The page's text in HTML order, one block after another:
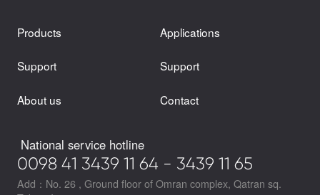
Products Applications
Support Support
About us Contact
National service hotline
0098 41 3439 11 64 - 3439 11 65
Add：No. 26 , Ground floor of Omran complex, Qatran sq.